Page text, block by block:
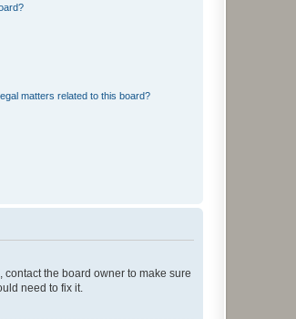
matters related to this board?
the board owner to make sure
need to fix it.